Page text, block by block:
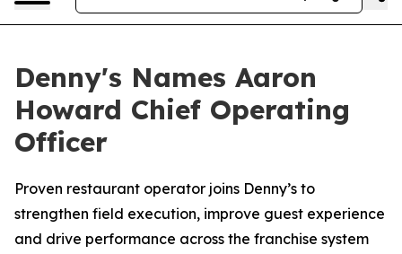
Denny's Names Aaron
Howard Chief Operating
Officer
Proven restaurant operator joins Denny’s to
strengthen field execution, improve guest experience
and drive performance across the franchise system